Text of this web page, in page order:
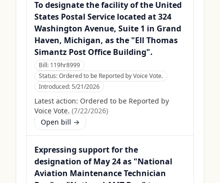
To designate the facility of the United
States Postal Service located at 324
Washington Avenue, Suite 1 in Grand
Haven, Michigan, as the "Ell Thomas
Simantz Post Office Building".
Bill: 119hr8999
Status:Ordered to be Reported by Voice Vote.
Introduced:5/21/2026
Latest action: Ordered to be Reported by
Voice Vote. (7/22/2026)
Open bill →
Expressing support for the
designation of May 24 as "National
Aviation Maintenance Technician